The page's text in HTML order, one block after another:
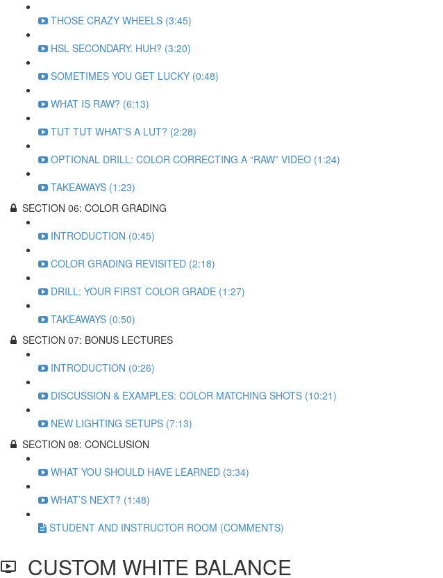
THOSE CRAZY WHEELS (3:45)
HSL SECONDARY. HUH? (3:20)
SOMETIMES YOU GET LUCKY (0:48)
WHAT IS RAW? (6:13)
TUT TUT WHAT'S A LUT? (2:28)
OPTIONAL DRILL: COLOR CORRECTING A “RAW” VIDEO (1:24)
TAKEAWAYS (1:23)
SECTION 06: COLOR GRADING
INTRODUCTION (0:45)
COLOR GRADING REVISITED (2:18)
DRILL: YOUR FIRST COLOR GRADE (1:27)
TAKEAWAYS (0:50)
SECTION 07: BONUS LECTURES
INTRODUCTION (0:26)
DISCUSSION & EXAMPLES: COLOR MATCHING SHOTS (10:21)
NEW LIGHTING SETUPS (7:13)
SECTION 08: CONCLUSION
WHAT YOU SHOULD HAVE LEARNED (3:34)
WHAT’S NEXT? (1:48)
STUDENT AND INSTRUCTOR ROOM (COMMENTS)
CUSTOM WHITE BALANCE